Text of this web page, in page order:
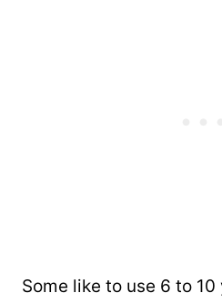
Some like to use 6 to